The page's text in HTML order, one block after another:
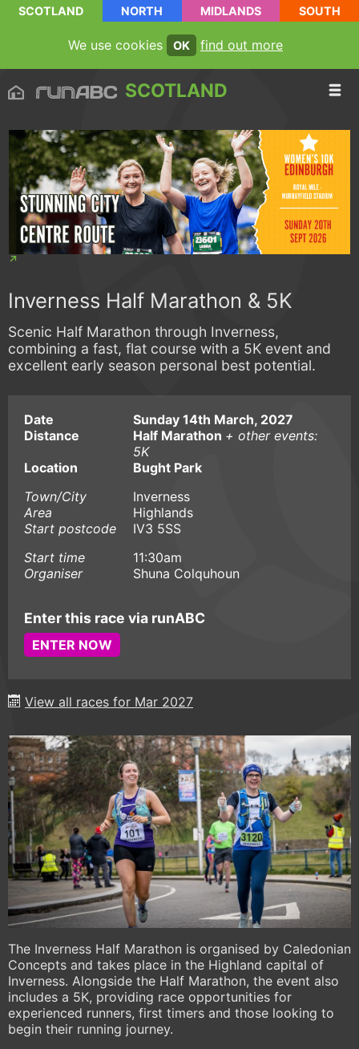
SCOTLAND NORTH MIDLANDS SOUTH
We use cookies OK find out more
SCOTLAND
Inverness Half Marathon & 5K
Scenic Half Marathon through Inverness,
combining a fast, flat course with a 5K event and
excellent early season personal best potential.
Date
Sunday 14th March, 2027
Distance
Half Marathon + other events:
5K
Location
Bught Park
Town/City
Inverness
Area
Highlands
Start postcode
IV3 5SS
Start time
11:30am
Organiser
Shuna Colquhoun
Enter this race via runABC
ENTER NOW
View all races for Mar 2027
The Inverness Half Marathon is organised by Caledonian
Concepts and takes place in the Highland capital of
Inverness. Alongside the Half Marathon, the event also
includes a 5K, providing race opportunities for
experienced runners, first timers and those looking to
begin their running journey.